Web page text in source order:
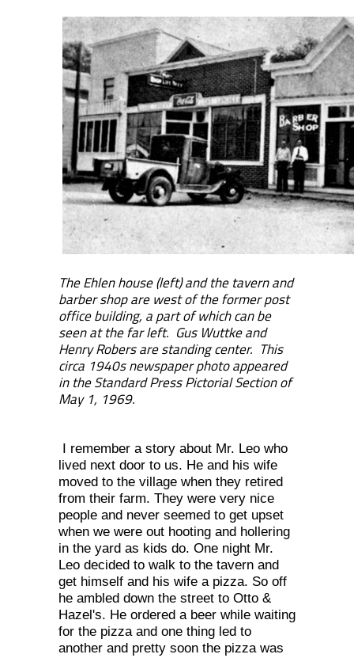
The Ehlen house (left) and the tavern and
barber shop are west of the former post
office building, a part of which can be
seen at the far left. Gus Wuttke and
Henry Robers are standing center. This
circa 1940s newspaper photo appeared
in the Standard Press Pictorial Section of
May 1, 1969.
I remember a story about Mr. Leo who
lived next door to us. He and his wife
moved to the village when they retired
from their farm. They were very nice
people and never seemed to get upset
when we were out hooting and hollering
in the yard as kids do. One night Mr.
Leo decided to walk to the tavern and
get himself and his wife a pizza. So off
he ambled down the street to Otto &
Hazel's. He ordered a beer while waiting
for the pizza and one thing led to
another and pretty soon the pizza was